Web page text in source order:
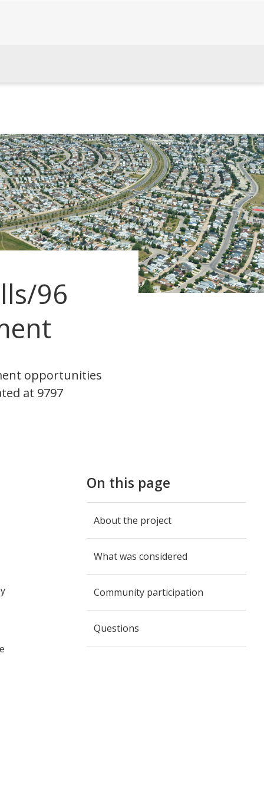
96
opportunities
at 9797
On this page
About the project
What was considered
Community participation
Questions